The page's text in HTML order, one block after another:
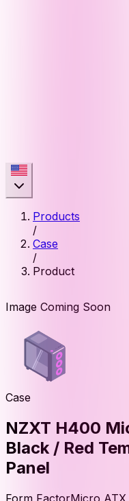
Products
/
Case
/
Product
Image Coming Soon
Case
NZXT H400
Black / Red
Panel
Form FactorMicro